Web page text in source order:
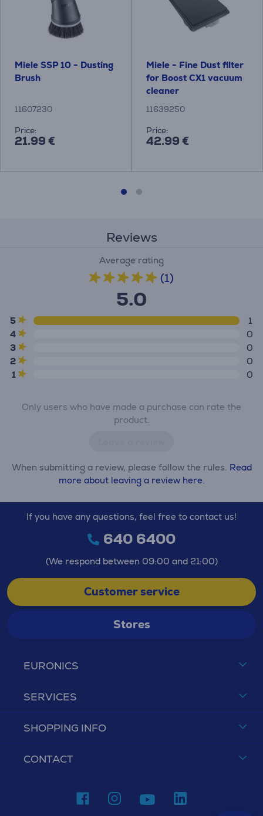
Miele SSP 10 - Dusting
Brush
11607230
Price:
21.99 €
Miele - Fine Dust filter
for Boost CX1 vacuum
cleaner
11639250
Price:
42.99 €
Reviews
Average rating
(1)
5.0
5
1
4
0
3
0
2
0
1
0
Only users who have made a purchase can rate the
product.
When submitting a review, please follow the rules. Read
more about leaving a review here.
EURONICS
SERVICES
SHOPPING INFO
CONTACT
If you have any questions, feel free to contact us!
640 6400
(We respond between 09:00 and 21:00)
Customer service
Stores